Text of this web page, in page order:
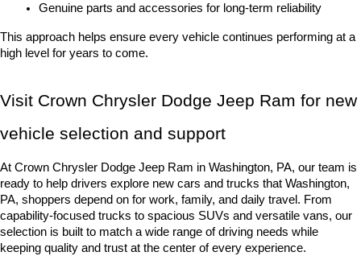
Genuine parts and accessories for long-term reliability
This approach helps ensure every vehicle continues performing at a
high level for years to come.
Visit Crown Chrysler Dodge Jeep Ram for new
vehicle selection and support
At Crown Chrysler Dodge Jeep Ram in Washington, PA, our team is
ready to help drivers explore new cars and trucks that Washington,
PA, shoppers depend on for work, family, and daily travel. From
capability-focused trucks to spacious SUVs and versatile vans, our
selection is built to match a wide range of driving needs while
keeping quality and trust at the center of every experience.